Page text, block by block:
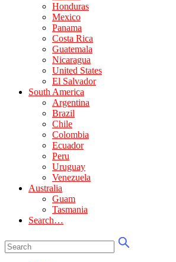
Honduras
Mexico
Panama
Costa Rica
Guatemala
Nicaragua
United States
El Salvador
South America
Argentina
Brazil
Chile
Colombia
Ecuador
Peru
Uruguay
Venezuela
Australia
Guam
Tasmania
Search…